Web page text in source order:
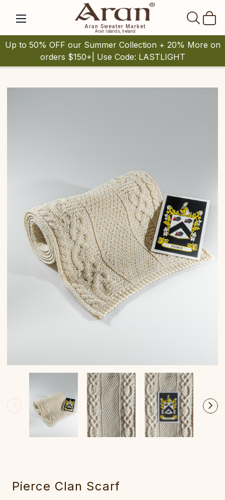
Aran Sweater Market
Aran Islands, Ireland
Up to 50% OFF our Summer Collection + 20% More on
orders $150+| Use Code: LASTLIGHT
Pierce Clan Scarf